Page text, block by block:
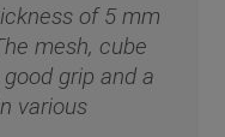
of 5 mm
mesh, cube
grip and a
various